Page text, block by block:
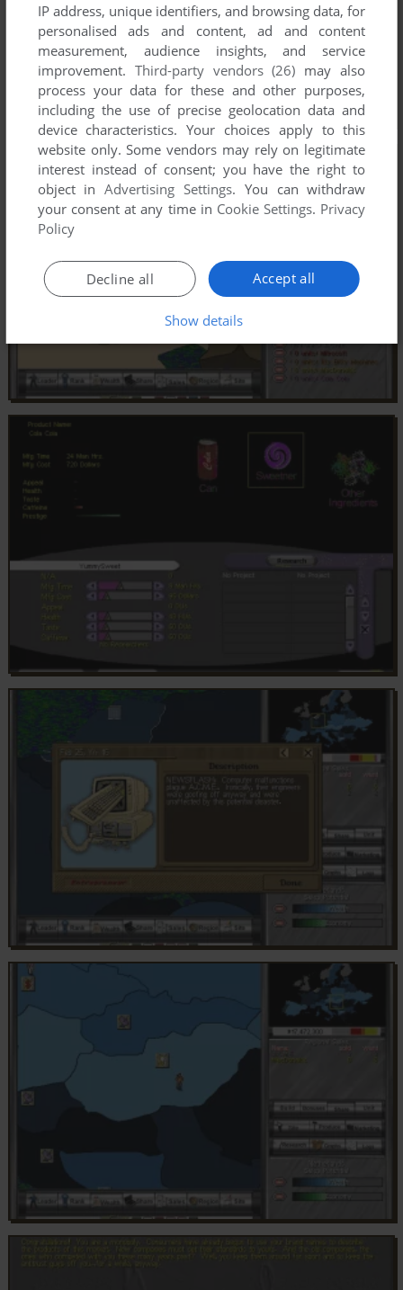
IP address, unique identifiers, and browsing data, for
personalised ads and content, ad and content
measurement, audience insights, and service
improvement. Third-party vendors (26) may also
process your data for these and other purposes,
including the use of precise geolocation data and
device characteristics. Your choices apply to this
website only. Some vendors may rely on legitimate
interest instead of consent; you have the right to
object inAdvertising Settings. You can withdraw
your consent at any time in Cookie Settings. Privacy
Policy
Accept all
Decline all
Show details